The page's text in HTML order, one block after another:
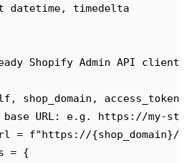
datetime, timedelta
Shopify Admin API
, shop_domain , access_token
URL: e.g. https://my-
= f"https://{shop_domain}/
= {